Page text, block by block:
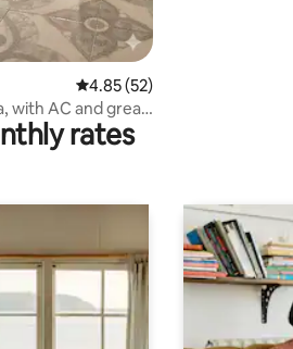
4.85 out of 5 average rating,
4.85 (52)
with AC and great
rates